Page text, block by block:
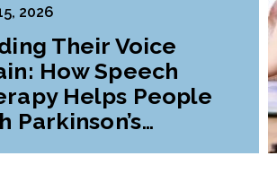
2026
Their Voice
How Speech
Helps People
Parkinson’s